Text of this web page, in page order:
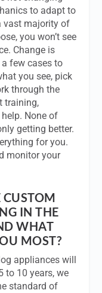
to adapt to
vast majority of
you won’t see
Change is
few cases to
you see, pick
through the
training,
None of
getting better.
for you.
monitor your
CUSTOM
IN THE
WHAT
MOST?
appliances will
to 10 years, we
standard of